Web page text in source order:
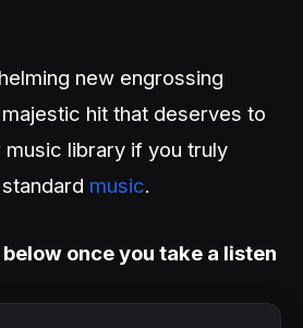
new engrossing
hit that deserves to
library if you truly
music.
once you take a listen